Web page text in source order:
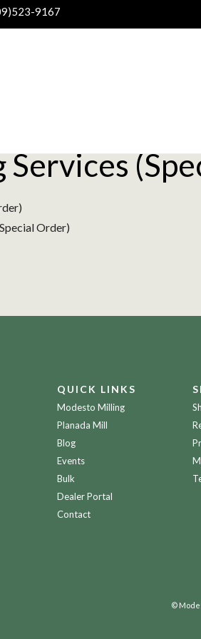
9167
Services
Order)
QUICK LINKS
Modesto Milling
Planada Mill
Blog
Events
Bulk
Dealer Portal
Contact
©